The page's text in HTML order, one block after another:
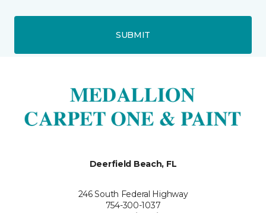
SUBMIT
Deerfield Beach, FL
246 South Federal Highway
754-300-1037